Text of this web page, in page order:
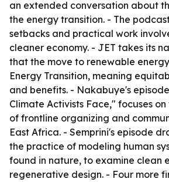
an extended conversation about
the energy transition. - The
setbacks and practical work
cleaner economy. - JET takes its
that the move to renewable
Energy Transition, meaning
and benefits. - Nakabuye's
Climate Activists Face," focuses
of frontline organizing and
East Africa. - Semprini's episode
the practice of modeling human
found in nature, to examine clean
regenerative design. - Four more